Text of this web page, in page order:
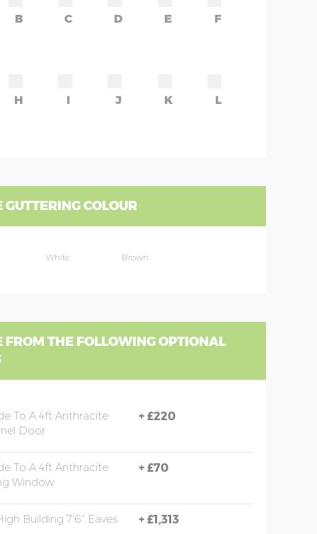
B C D E F
H I J K L
GUTTERING COLOUR
White Brown
FROM THE FOLLOWING OPTIONAL
To A 4ft Anthracite
Door
+ £220
To A 4ft Anthracite
Window
+ £70
Building 7'6" Eaves + £1,313